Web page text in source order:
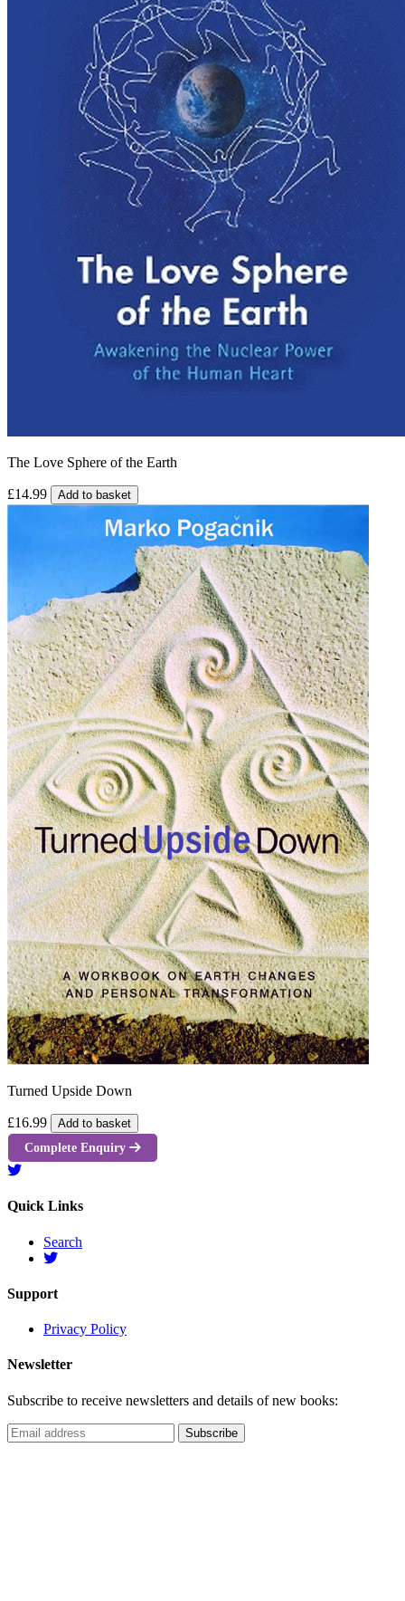
The Love Sphere of the Earth
£14.99 Add to basket
Turned Upside Down
£16.99 Add to basket
Complete Enquiry
Quick Links
Search
Support
Privacy Policy
Newsletter
Subscribe to receive newsletters and details of new books: